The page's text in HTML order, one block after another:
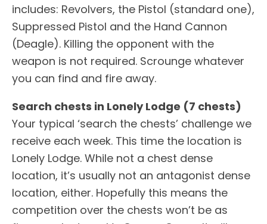
includes: Revolvers, the Pistol (standard one),
Suppressed Pistol and the Hand Cannon
(Deagle). Killing the opponent with the
weapon is not required. Scrounge whatever
you can find and fire away.
Search chests in Lonely Lodge (7 chests)
Your typical ‘search the chests’ challenge we
receive each week. This time the location is
Lonely Lodge. While not a chest dense
location, it’s usually not an antagonist dense
location, either. Hopefully this means the
competition over the chests won’t be as